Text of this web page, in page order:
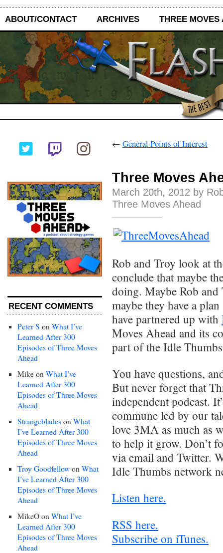
ABOUT/CONTACT ARCHIVES THREE MOVES
RECENT COMMENTS
Peter S on What I’ve
Learned After 300
Episodes of Three Moves
Ahead
Mike on What I’ve
Learned After 300
Episodes of Three Moves
Ahead
Strangeblades on What
I’ve Learned After 300
Episodes of Three Moves
Ahead
Troy Goodfellow on What
I’ve Learned After 300
Episodes of Three Moves
Ahead
MikeO on What I’ve
Learned After 300
Episodes of Three Moves
Ahead
← General Points of Interest
Three Moves
March 20th, 2012 by
Three Moves Ahead
Rob and Troy look at
conclude that maybe
doing. Maybe Rob and
maybe they have a
have partnered up with
Moves Ahead and its
part of the Idle
You have questions,
But never forget that
independent podcast.
commune led by our
love 3MA as much as
to help it grow. Don’t
via email and Twitter.
Idle Thumbs network
Listen here.
RSS here.
Subscribe on iTunes.